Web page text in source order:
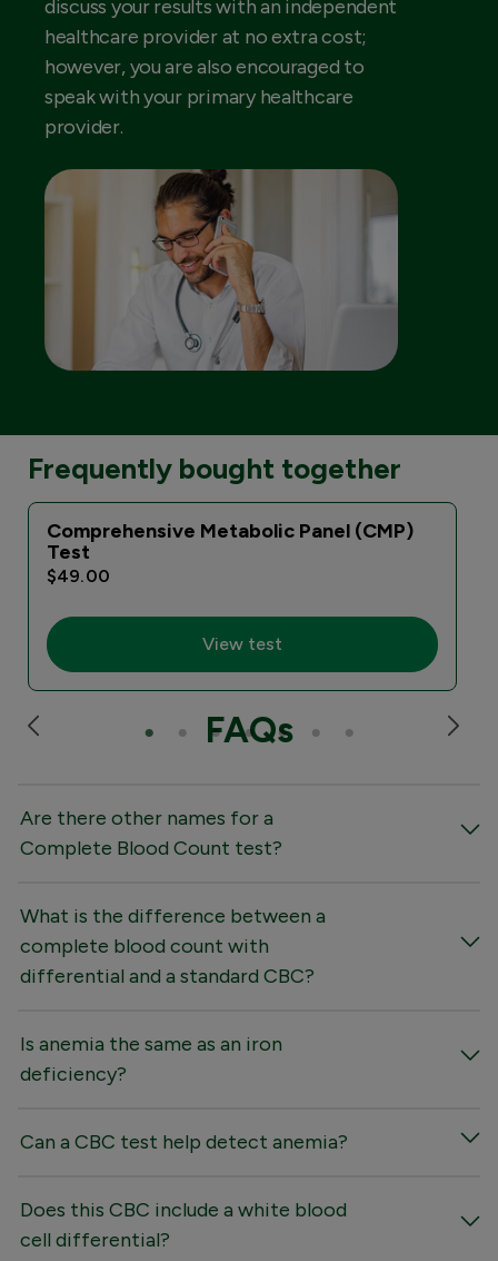
discuss your results with an independent
healthcare provider at no extra cost;
however, you are also encouraged to
speak with your primary healthcare
provider.
Frequently bought together
Comprehensive Metabolic Panel (CMP)
Test
$49.00
View test
FAQs
Are there other names for a
Complete Blood Count test?
What is the difference between a
complete blood count with
differential and a standard CBC?
Is anemia the same as an iron
deficiency?
Can a CBC test help detect anemia?
Does this CBC include a white blood
cell differential?